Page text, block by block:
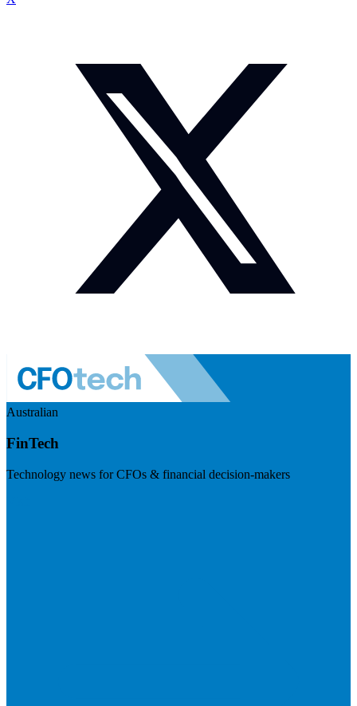
Australian
FinTech
Technology news for CFOs & financial decision-makers